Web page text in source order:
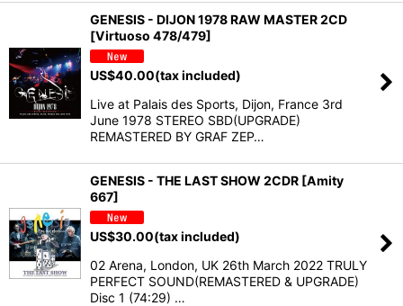
GENESIS - DIJON 1978 RAW MASTER 2CD
[Virtuoso 478/479]
US$40.00(tax included)
Live at Palais des Sports, Dijon, France 3rd
June 1978 STEREO SBD(UPGRADE)
REMASTERED BY GRAF ZEP…
GENESIS - THE LAST SHOW 2CDR [Amity
667]
US$30.00(tax included)
02 Arena, London, UK 26th March 2022 TRULY
PERFECT SOUND(REMASTERED & UPGRADE)
Disc 1 (74:29) …